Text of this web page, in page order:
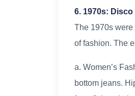
6. 1970s:
The 1970s
of fashion. The
a. Women’s
bottom jeans.